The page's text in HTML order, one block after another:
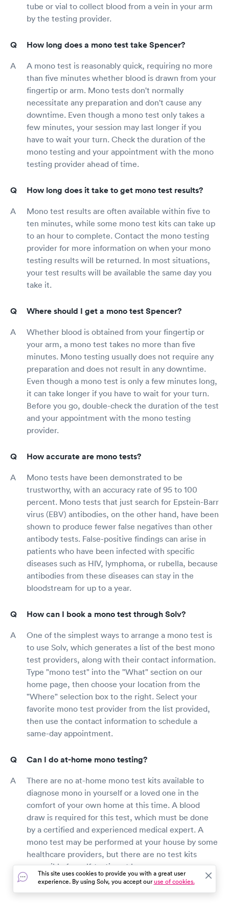
tube or vial to collect blood from a vein in your arm
by the testing provider.
How long does a mono test take Spencer?
A mono test is reasonably quick, requiring no more
than five minutes whether blood is drawn from your
fingertip or arm. Mono tests don't normally
necessitate any preparation and don't cause any
downtime. Even though a mono test only takes a
few minutes, your session may last longer if you
have to wait your turn. Check the duration of the
mono testing and your appointment with the mono
testing provider ahead of time.
How long does it take to get mono test results?
Mono test results are often available within five to
ten minutes, while some mono test kits can take up
to an hour to complete. Contact the mono testing
provider for more information on when your mono
testing results will be returned. In most situations,
your test results will be available the same day you
take it.
Where should I get a mono test Spencer?
Whether blood is obtained from your fingertip or
your arm, a mono test takes no more than five
minutes. Mono testing usually does not require any
preparation and does not result in any downtime.
Even though a mono test is only a few minutes long,
it can take longer if you have to wait for your turn.
Before you go, double-check the duration of the test
and your appointment with the mono testing
provider.
How accurate are mono tests?
Mono tests have been demonstrated to be
trustworthy, with an accuracy rate of 95 to 100
percent. Mono tests that just search for Epstein-Barr
virus (EBV) antibodies, on the other hand, have been
shown to produce fewer false negatives than other
antibody tests. False-positive findings can arise in
patients who have been infected with specific
diseases such as HIV, lymphoma, or rubella, because
antibodies from these diseases can stay in the
bloodstream for up to a year.
How can I book a mono test through Solv?
One of the simplest ways to arrange a mono test is
to use Solv, which generates a list of the best mono
test providers, along with their contact information.
Type "mono test" into the "What" section on our
home page, then choose your location from the
"Where" selection box to the right. Select your
favorite mono test provider from the list provided,
then use the contact information to schedule a
same-day appointment.
Can I do at-home mono testing?
There are no at-home mono test kits available to
diagnose mono in yourself or a loved one in the
comfort of your own home at this time. A blood
draw is required for this test, which must be done
by a certified and experienced medical expert. A
mono test may be performed at your house by some
healthcare providers, but there are no test kits
accessible for self-testing at home.
This site uses cookies to provide you with a great user
experience. By using Solv, you accept ouruse of cookies.